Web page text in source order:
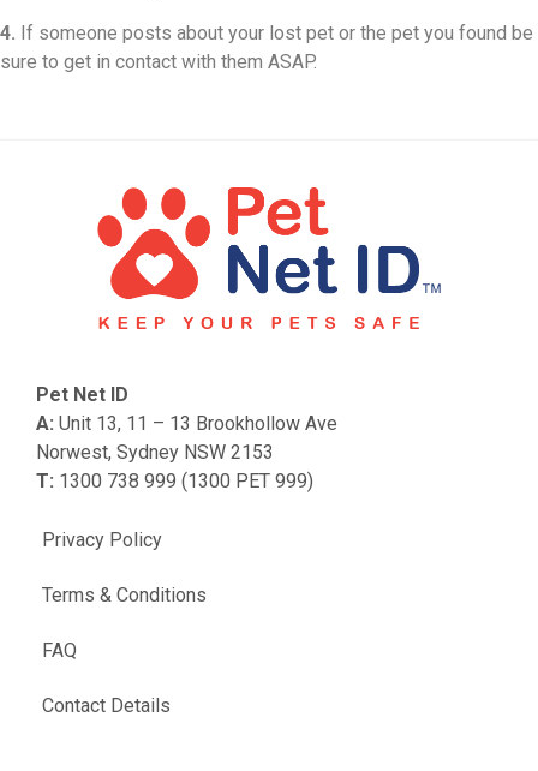
4. If someone posts about your lost pet or the pet you found be
sure to get in contact with them ASAP.
FAQ
Contact Details
Privacy Policy
Terms & Conditions
Pet Net ID
A: Unit 13, 11 – 13 Brookhollow Ave
Norwest, Sydney NSW 2153
T: 1300 738 999 (1300 PET 999)